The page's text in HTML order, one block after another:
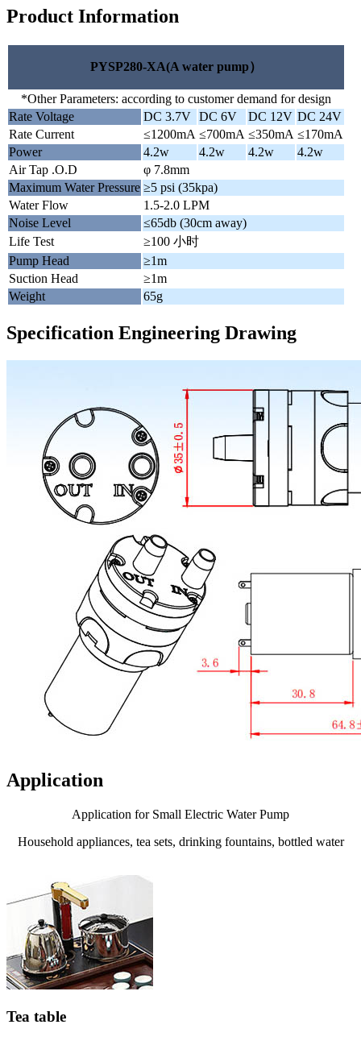
Product Information
PYSP280-XA(A water pump）
*Other Parameters: according to customer demand for design
Rate Voltage
DC 3.7V DC 6V DC 12V DC 24V
Rate Current
≤1200mA ≤700mA ≤350mA ≤170mA
Power
4.2w 4.2w 4.2w
4.2w
Air Tap .O.D
φ 7.8mm
Maximum Water Pressure ≥5 psi (35kpa)
Water Flow
1.5-2.0 LPM
Noise Level
≤65db (30cm away)
Life Test
≥100 小时
Pump Head
≥1m
Suction Head
≥1m
Weight
65g
Specification Engineering Drawing
Application
Application for Small Electric Water Pump
Household appliances, tea sets, drinking fountains, bottled water
Tea table